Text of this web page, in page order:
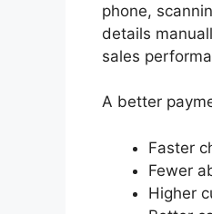
phone,
details
sales
A better
Faster
Fewer
Higher